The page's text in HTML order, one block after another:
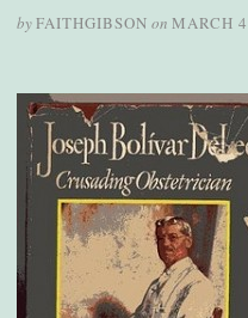
byFAITHGIBSON on MARCH